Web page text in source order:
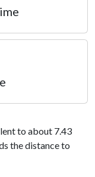
to about 7.43
the distance to